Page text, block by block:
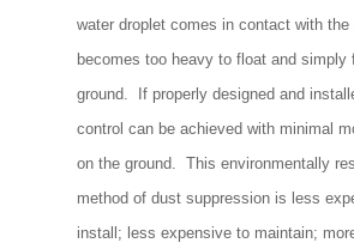
water droplet comes in contact with
becomes too heavy to float and simply
ground. If properly designed and
control can be achieved with minimal
on the ground. This environmentally
method of dust suppression is less
install; less expensive to maintain;